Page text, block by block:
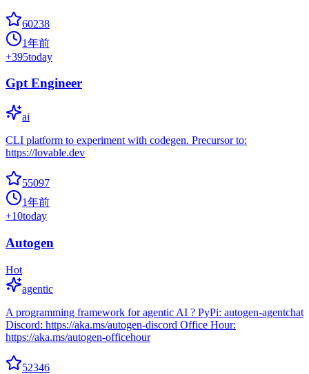
60238
1年前
+395today
Gpt Engineer
ai
CLI platform to experiment with codegen. Precursor to:
https://lovable.dev
55097
1年前
+10today
Autogen
Hot
agentic
A programming framework for agentic AI ? PyPi: autogen-agentchat
Discord: https://aka.ms/autogen-discord Office Hour:
https://aka.ms/autogen-officehour
52346